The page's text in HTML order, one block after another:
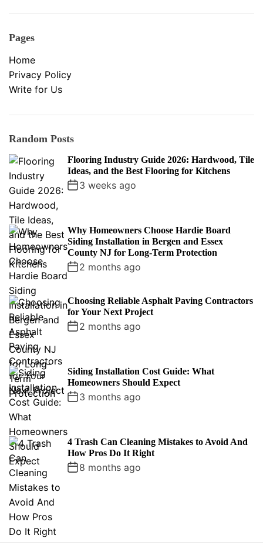
Pages
Home
Privacy Policy
Write for Us
Random Posts
Flooring Industry Guide 2026: Hardwood, Tile
Ideas, and the Best Flooring for Kitchens
3 weeks ago
Why Homeowners Choose Hardie Board
Siding Installation in Bergen and Essex
County NJ for Long-Term Protection
2 months ago
Choosing Reliable Asphalt Paving Contractors
for Your Next Project
2 months ago
Siding Installation Cost Guide: What
Homeowners Should Expect
3 months ago
4 Trash Can Cleaning Mistakes to Avoid And
How Pros Do It Right
8 months ago